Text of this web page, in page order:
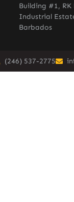
Building #1, RK
Industrial
Barbados
(246) 537-2775